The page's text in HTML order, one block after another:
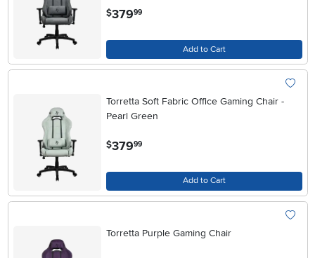
$379.99
Add to Cart
Torretta Soft Fabric Office Gaming Chair -
Pearl Green
$379.99
Add to Cart
Torretta Purple Gaming Chair